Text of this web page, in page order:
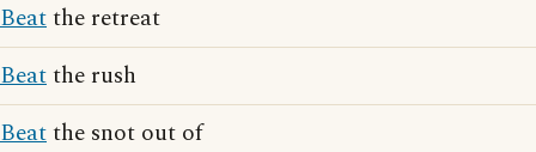
Beatthe retreat
Beatthe rush
Beatthe snot out of